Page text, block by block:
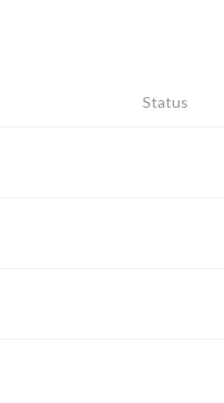
Status